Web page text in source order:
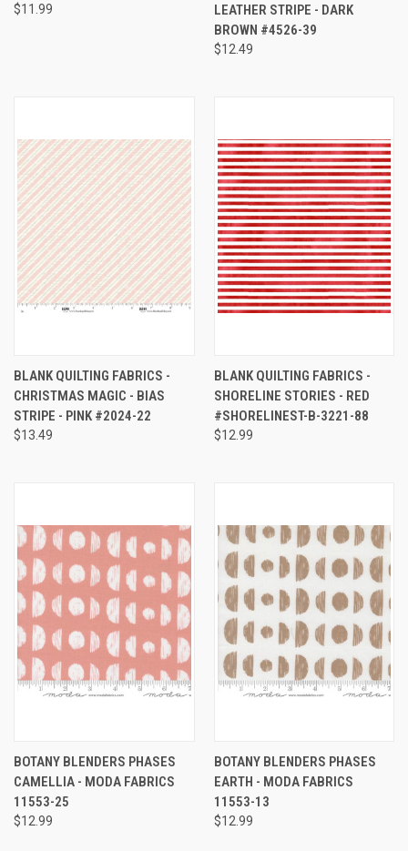
$11.99
LEATHER STRIPE - DARK
BROWN #4526-39
$12.49
BLANK QUILTING FABRICS -
CHRISTMAS MAGIC - BIAS
STRIPE - PINK #2024-22
$13.49
BLANK QUILTING FABRICS -
SHORELINE STORIES - RED
#SHORELINEST-B-3221-88
$12.99
BOTANY BLENDERS PHASES
CAMELLIA - MODA FABRICS
11553-25
$12.99
BOTANY BLENDERS PHASES
EARTH - MODA FABRICS
11553-13
$12.99